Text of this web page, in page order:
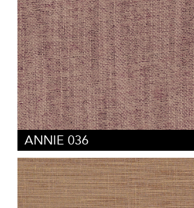
ANNIE 036